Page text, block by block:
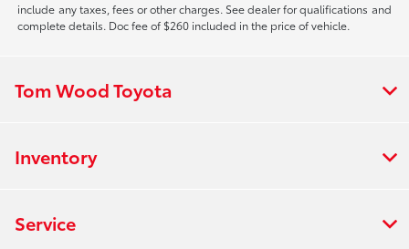
include any taxes, fees or other charges. See dealer for qualifications and
complete details. Doc fee of $260 included in the price of vehicle.
Tom Wood Toyota
Inventory
Service